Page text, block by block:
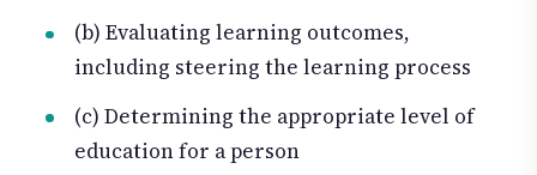
(b) Evaluating learning outcomes,
including steering the learning process
(c) Determining the appropriate level of
education for a person